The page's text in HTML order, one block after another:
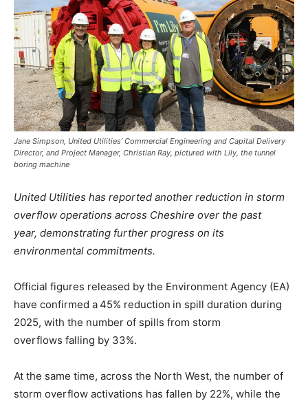
Jane Simpson, United Utilities’ Commercial Engineering and Capital Delivery
Director, and Project Manager, Christian Ray, pictured with Lily, the tunnel
boring machine
United Utilities has reported another reduction in storm
overflow operations across Cheshire over the past
year, demonstrating further progress on its
environmental commitments.
Official figures released by the Environment Agency (EA)
have confirmed a 45% reduction in spill duration during
2025, with the number of spills from storm
overflows falling by 33%.
At the same time, across the North West, the number of
storm overflow activations has fallen by 22%, while the